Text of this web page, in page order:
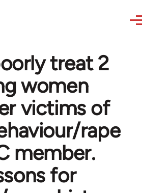
treat 2
women
victims of
rape
member.
for